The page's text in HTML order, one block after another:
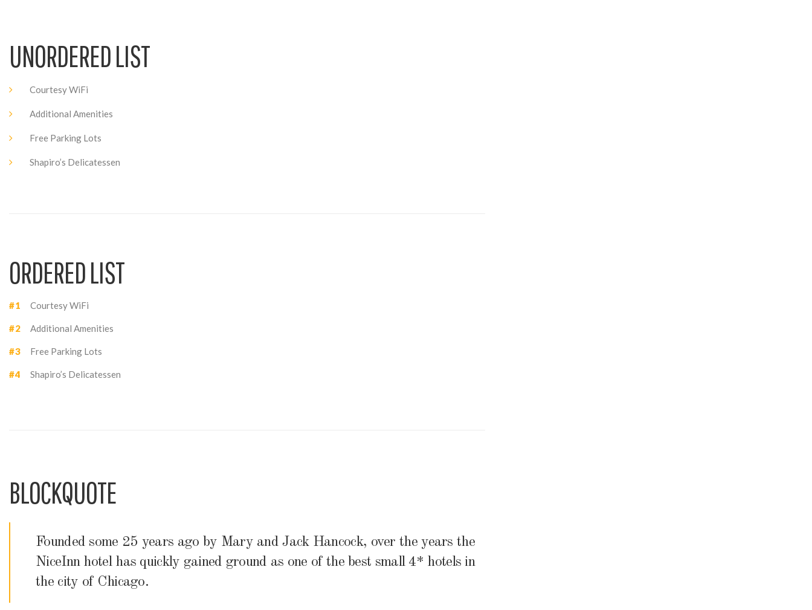
UNORDERED LIST
Courtesy WiFi
Additional Amenities
Free Parking Lots
Shapiro’s Delicatessen
ORDERED LIST
Courtesy WiFi
Additional Amenities
Free Parking Lots
Shapiro’s Delicatessen
BLOCKQUOTE
Founded some 25 years ago by Mary and Jack Hancock, over the years the
NiceInn hotel has quickly gained ground as one of the best small 4* hotels in
the city of Chicago.